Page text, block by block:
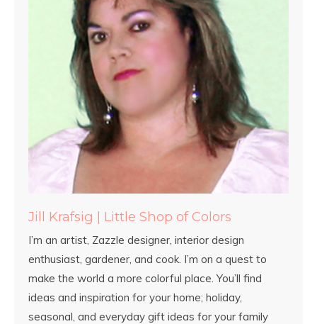
Jill Krafsig | Little Shop of Colors
I’m an artist, Zazzle designer, interior design
enthusiast, gardener, and cook. I’m on a quest to
make the world a more colorful place. You’ll find
ideas and inspiration for your home; holiday,
seasonal, and everyday gift ideas for your family